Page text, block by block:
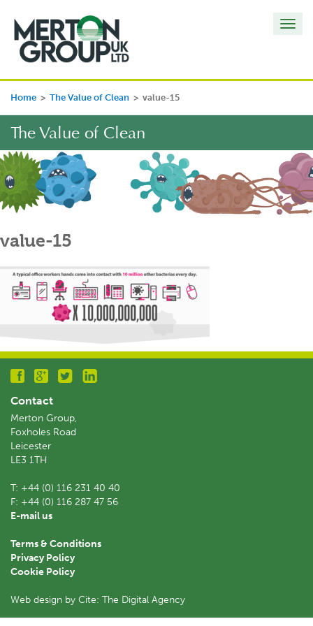
Home > The Value of Clean > value-15
The Value of Clean
value-15
Contact
Merton Group,
Foxholes Road
Leicester
LE3 1TH
T: +44 (0) 116 231 40 40
F: +44 (0) 116 287 47 56
E-mail us
Terms & Conditions
Privacy Policy
Cookie Policy
Web design by Cite: The Digital Agency